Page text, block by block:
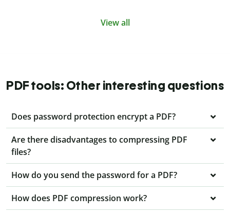
View all
PDF tools: Other interesting questions
Does password protection encrypt a PDF?
Are there disadvantages to compressing PDF
files?
How do you send the password for a PDF?
How does PDF compression work?